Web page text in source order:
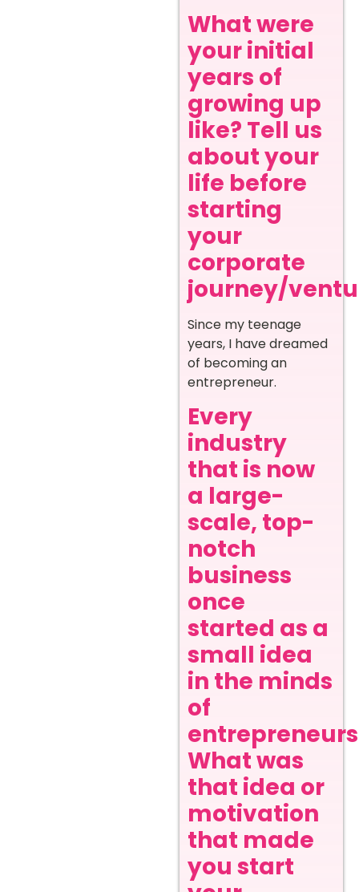
What were
your initial
years of
growing up
like? Tell us
about your
life before
starting
your
corporate
journey/
Since my teenage
years, I have dreamed
of becoming an
entrepreneur.
Every
industry
that is now
a large-
scale, top-
notch
business
once
started as a
small idea
in the minds
of
What was
that idea or
motivation
that made
you start